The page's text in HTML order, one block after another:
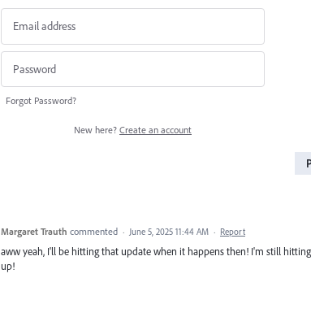
Forgot Password?
New here? Create an account
Margaret Trauth commented · June 5, 2025 11:44 AM · Report
aww yeah, I'll be hitting that update when it happens then! I'm still
up!